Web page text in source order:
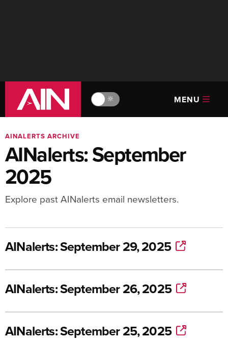
🔆 MENU
AINALERTS ARCHIVE
AINalerts: September
2025
Explore past AINalerts email newsletters.
AINalerts: September 29, 2025
AINalerts: September 26, 2025
AINalerts: September 25, 2025